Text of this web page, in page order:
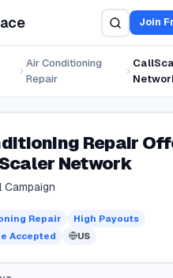
Join
Air Conditioning
Repair
Repair
Network
Campaign
Repair
High Payouts
Accepted
US